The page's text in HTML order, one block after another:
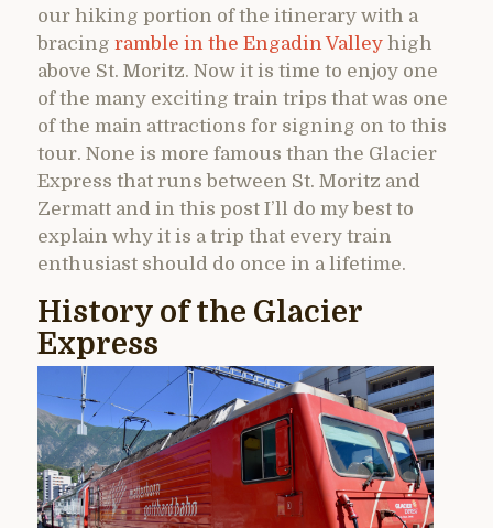
our hiking portion of the itinerary with a
bracing ramble in the Engadin Valley high
above St. Moritz. Now it is time to enjoy one
of the many exciting train trips that was one
of the main attractions for signing on to this
tour. None is more famous than the Glacier
Express that runs between St. Moritz and
Zermatt and in this post I’ll do my best to
explain why it is a trip that every train
enthusiast should do once in a lifetime.
History of the Glacier
Express